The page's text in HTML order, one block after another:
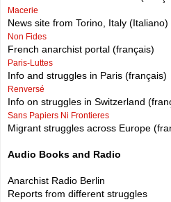
Macerie
News site from Torino, Italy (Italiano)
Non Fides
French anarchist portal (français)
Paris-Luttes
Info and struggles in Paris (français)
Renversé
Info on struggles in Switzerland
Sans Papiers Ni Frontieres
Migrant struggles across Europe
Audio Books and Radio
Anarchist Radio Berlin
Reports from different struggles